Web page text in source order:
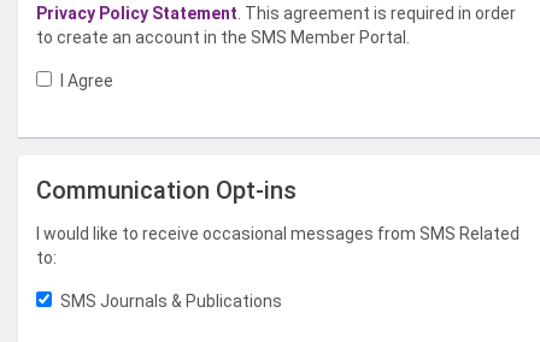
Privacy Policy Statement . This agreement is required in order
to create an account in the SMS Member Portal.
I Agree
Communication Opt-ins
I would like to receive occasional messages from SMS Related
to:
SMS Journals & Publications